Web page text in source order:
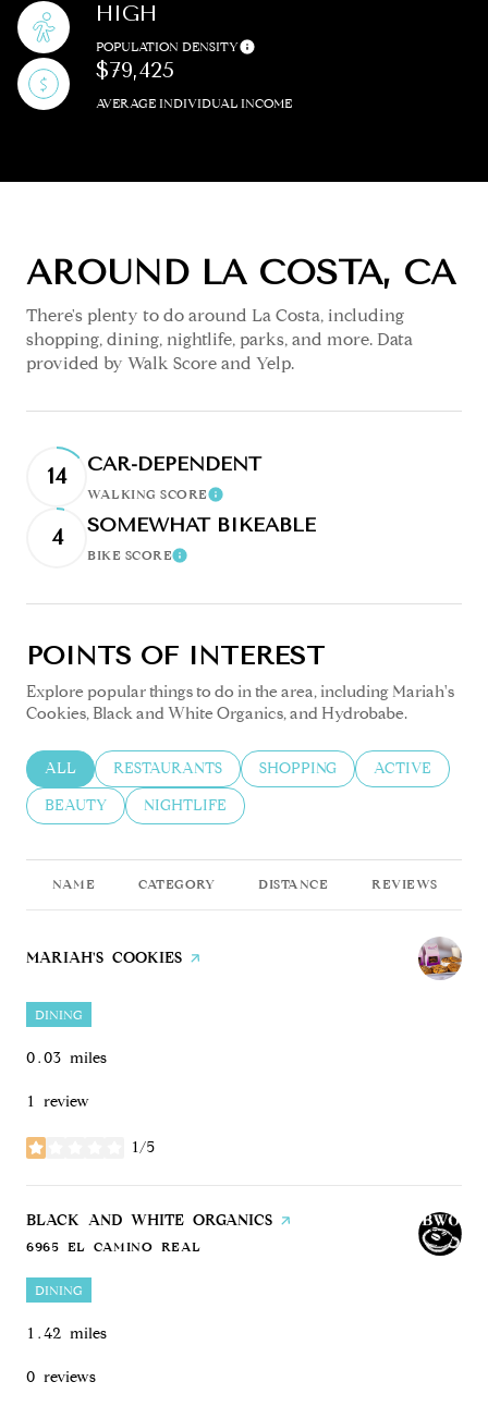
HIGH
POPULATION DENSITY
$79,425
AVERAGE INDIVIDUAL INCOME
AROUND LA COSTA, CA
There's plenty to do around La Costa, including
shopping, dining, nightlife, parks, and more. Data
provided by Walk Score and Yelp.
14
CAR-DEPENDENT
WALKING SCORELearn More
4
SOMEWHAT BIKEABLE
BIKE SCORELearn More
POINTS OF INTEREST
Explore popular things to do in the area, including Mariah's
Cookies, Black and White Organics, and Hydrobabe.
SEARCH BUSINESSES RELATED TO
ALL SEARCH BUSINESSES RELATED TO
RESTAURANTS SEARCH BUSINESSES
SHOPPING SEARCH
ACTIVE
SEARCH BUSINESSES RELATED TO
BEAUTY SEARCH BUSINESSES RELATED TO
NIGHTLIFE
NAME CATEGORY DISTANCE REVIEWS
VISIT THE
MARIAH'S COOKIES PAGE ON YELP
DINING
0.03 miles
1 review
1/5
stars
VISIT THE
BLACK AND WHITE ORGANICS PAGE ON YELP
SEARCH
6965 EL CAMINO REAL
ON GOOGLE MAPS
DINING
1.42 miles
0 reviews